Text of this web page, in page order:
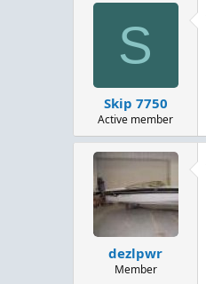
S
Skip 7750
Active member
dezlpwr
Member